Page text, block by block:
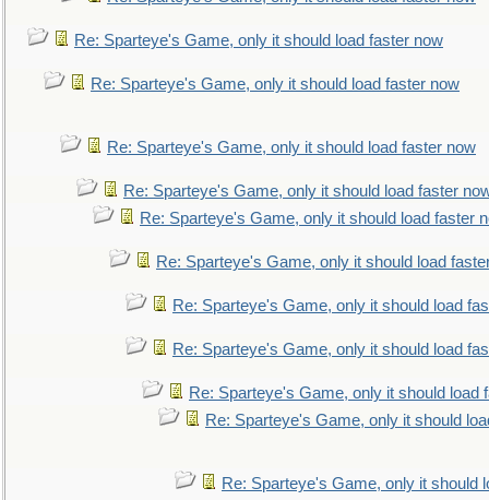
Re: Sparteye's Game, only it should load faster now
Re: Sparteye's Game, only it should load faster now
Re: Sparteye's Game, only it should load faster now
Re: Sparteye's Game, only it should load faster
Re: Sparteye's Game, only it should load faster
Re: Sparteye's Game, only it should load
Re: Sparteye's Game, only it should load
Re: Sparteye's Game, only it should load
Re: Sparteye's Game, only it should load
Re: Sparteye's Game, only it should
Re: Sparteye's Game, only it should